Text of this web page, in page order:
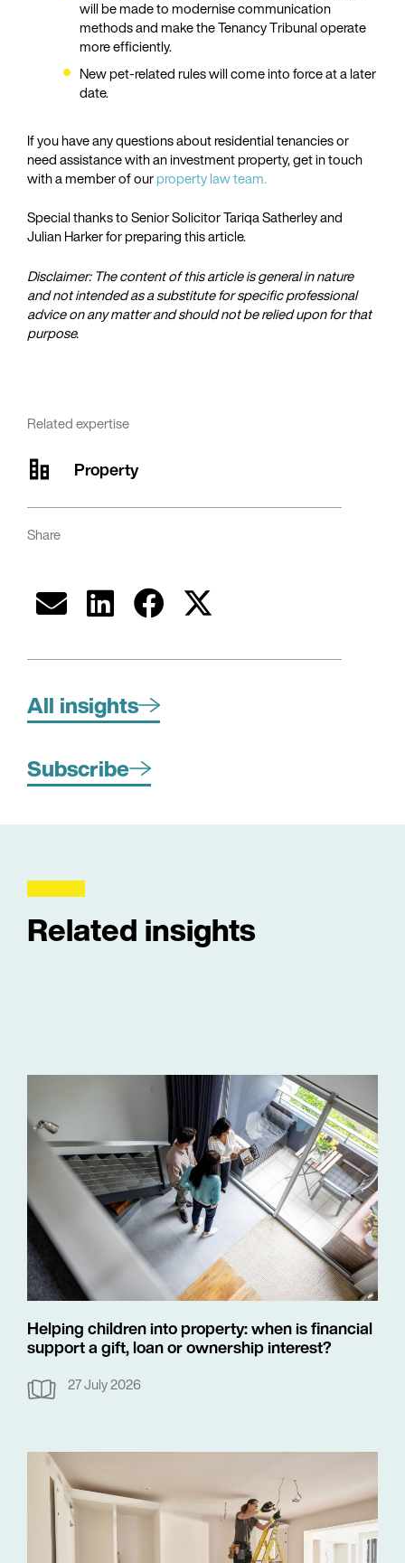
Related expertise
Property
Share
All insights
Subscribe
will be made to modernise communication
methods and make the Tenancy Tribunal operate
more efficiently.
New pet-related rules will come into force at a later
date.
If you have any questions about residential tenancies or
need assistance with an investment property, get in touch
with a member of ourproperty law team.
Special thanks to Senior Solicitor Tariqa Satherley and
Julian Harker for preparing this article.
Disclaimer: The content of this article is general in nature
and not intended as a substitute for specific professional
advice on any matter and should not be relied upon for that
purpose.
Related insights
Helping children into property: when is financial
support a gift, loan or ownership interest?
27 July 2026